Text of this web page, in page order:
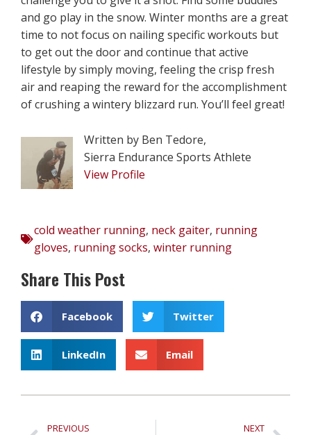
and go play in the snow. Winter months are a great
time to not focus on nailing specific workouts but
to get out the door and continue that active
lifestyle by simply moving, feeling the crisp fresh
air and reaping the reward for the accomplishment
of crushing a wintery blizzard run. You’ll feel great!
Written by Ben Tedore,
Sierra Endurance Sports Athlete
View Profile
cold weather running, neck gaiter, running
gloves, running socks, winter running
Share This Post
Facebook Twitter
LinkedIn Email
PREVIOUS NEXT